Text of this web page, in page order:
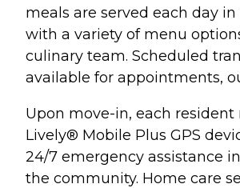
meals are served each day
with a variety of menu
culinary team. Scheduled
available for appointments,
Upon move-in, each resident
Lively® Mobile Plus GPS
24/7 emergency assistance
the community. Home care